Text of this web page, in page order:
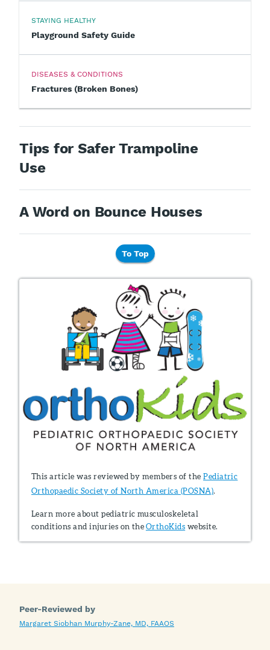
STAYING HEALTHY
Playground Safety Guide
DISEASES & CONDITIONS
Fractures (Broken Bones)
Tips for Safer Trampoline
Use
A Word on Bounce Houses
To Top
This article was reviewed by members of thePediatric
Orthopaedic Society of North America (POSNA).
Learn more about pediatric musculoskeletal
conditions and injuries on theOrthoKids website.
Peer-Reviewed by
Margaret Siobhan Murphy-Zane, MD, FAAOS